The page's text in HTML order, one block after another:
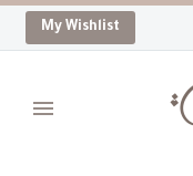
My Wishlist